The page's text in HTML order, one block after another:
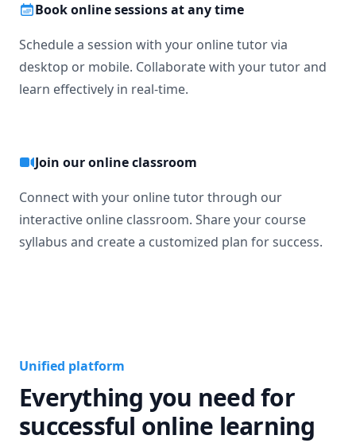
Book online sessions at any time
Schedule a session with your online tutor via
desktop or mobile. Collaborate with your tutor and
learn effectively in real-time.
Join our online classroom
Connect with your online tutor through our
interactive online classroom. Share your course
syllabus and create a customized plan for success.
Unified platform
Everything you need for
successful online learning